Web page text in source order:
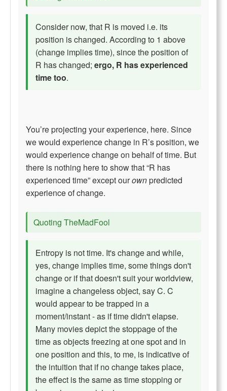
Consider now, that R is moved i.e. its
position is changed. According to 1 above
(change implies time), since the position of
R has changed; ergo, R has experienced
time too.
You’re projecting your experience, here. Since
we would experience change in R’s position, we
would experience change on behalf of time. But
there is nothing here to show that “R has
experienced time” except ourownpredicted
experience of change.
Quoting TheMadFool
Entropy is not time. It's change and while,
yes, change implies time, some things don't
change or if that doesn't suit your worldview,
imagine a changeless object, say C. C
would appear to be trapped in a
moment/instant - as if time didn't elapse.
Many movies depict the stoppage of the
time as objects freezing at one spot and in
one position and this, to me, is indicative of
the intuition that if no change takes place,
the effect is the same as time stopping or